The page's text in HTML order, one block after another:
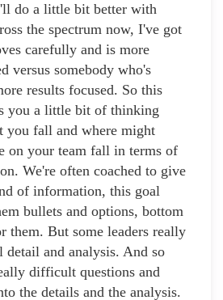
do a little bit better with
the spectrum now, I've got
carefully and is more
versus somebody who's
results focused. So this
you a little bit of thinking
you fall and where might
on your team fall in terms of
We're often coached to give
of information, this goal
bullets and options, bottom
them. But some leaders really
and analysis. And so
difficult questions and
the details and the analysis.